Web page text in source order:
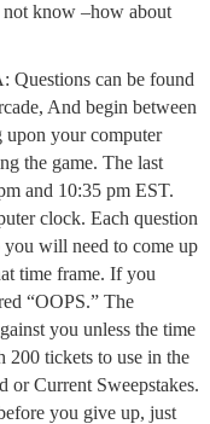
know –how about
can be found
And begin between
upon your computer
the game. The last
and 10:35 pm EST.
clock. Each question
you will need to come up
time frame. If you
“OOPS.” The
you unless the time
200 tickets to use in the
or Current Sweepstakes.
you give up, just